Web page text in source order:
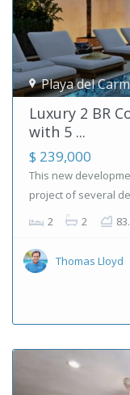
Playa del
Luxury 2 BR
with 5 ...
$ 239,000
This new
project of several
2 2
Thomas Lloyd